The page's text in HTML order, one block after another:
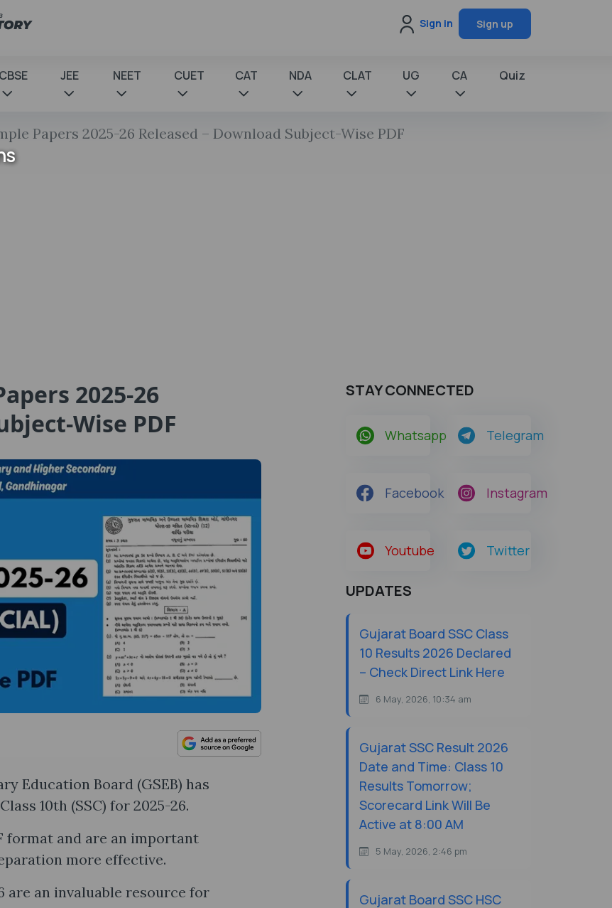
Sign in Sign up
CBSE JEE NEET CUET CAT NDA CLAT UG CA Quiz
Papers 2025-26 Released – Download Subject-Wise PDF
2025-26
Wise PDF
Education Board (GSEB) has
10th (SSC) for 2025-26.
format and are an important
more effective.
are an invaluable resource for
STAY CONNECTED
Whatsapp Telegram
Facebook Instagram
Youtube Twitter
UPDATES
Gujarat Board SSC Class
10 Results 2026 Declared
– Check Direct Link Here
6 May, 2026, 10:34 am
Gujarat SSC Result 2026
Date and Time: Class 10
Results Tomorrow;
Scorecard Link Will Be
Active at 8:00 AM
5 May, 2026, 2:46 pm
Gujarat Board SSC HSC